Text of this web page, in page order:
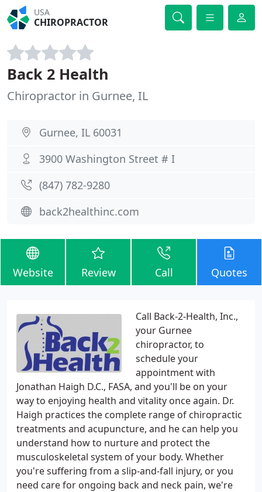
USA
CHIROPRACTOR
Back 2 Health
Chiropractor in Gurnee, IL
Gurnee, IL 60031
3900 Washington Street # I
(847) 782-9280
back2healthinc.com
Website Review Call Quotes
Call Back-2-Health, Inc.,
your Gurnee
chiropractor, to
schedule your
appointment with
Jonathan Haigh D.C., FASA, and you'll be on your
way to enjoying health and vitality once again. Dr.
Haigh practices the complete range of chiropractic
treatments and acupuncture, and he can help you
understand how to nurture and protect the
musculoskeletal system of your body. Whether
you're suffering from a slip-and-fall injury, or you
need care for ongoing back and neck pain, we're